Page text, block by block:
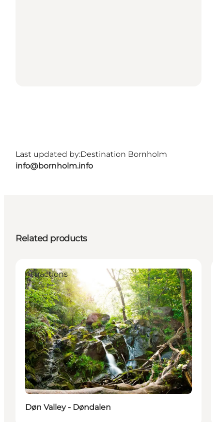
Last updated by:Destination Bornholm
info@bornholm.info
Related products
Attractions
Døn Valley - Døndalen